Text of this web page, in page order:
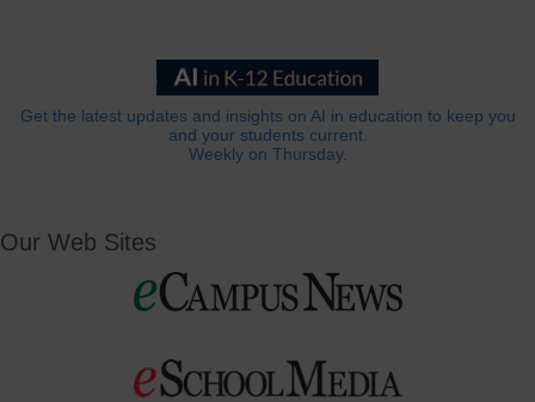
Get the latest updates and insights on AI in education to keep you
and your students current.
Weekly on Thursday.
Our Web Sites